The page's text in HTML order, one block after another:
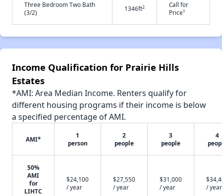
Three Bedroom Two Bath
(3/2)
1346ft2
Call for
Price†
Income Qualification for Prairie Hills
Estates
*AMI: Area Median Income. Renters qualify for
different housing programs if their income is below
a specified percentage of AMI.
AMI*
1
person
2
people
3
people
4
50%
AMI
for
LIHTC
$24,100
/ year
$27,550
/ year
$31,000
/ year
/ year